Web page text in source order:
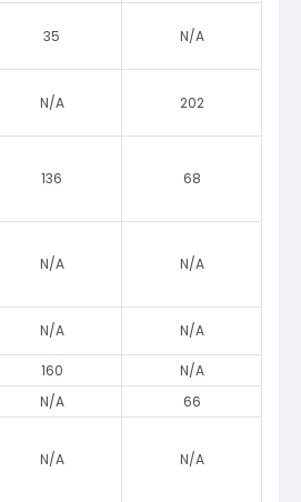
35 N/A
N/A 202
136 68
N/A N/A
N/A N/A
160
N/A
N/A
66
N/A N/A